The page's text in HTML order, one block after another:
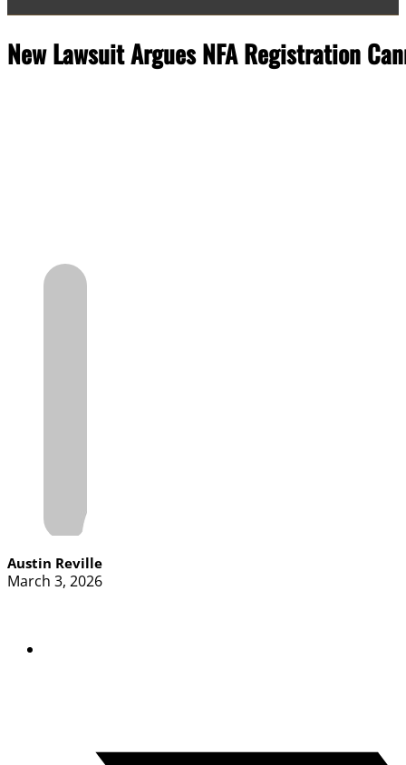
New Lawsuit Argues NFA Registration
Austin Reville
March 3, 2026